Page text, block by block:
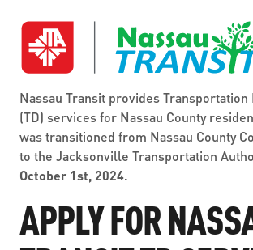
PARATRANSIT SERVICES
GAMEDAY XPRESS
READIRIDE
ON DEMAND SERVICES
CURRENT DETOURS
MOBILITYWORKS 2.0
BOARD MEETING NOTICES
PUBLIC HEARINGS & NOTICES
TRANSPARENCY
MEDIA CENTER
WORK WITH US
CAREERS
PROCUREMENT
BUSINESS OPPORTUNITIES
ADVERTISING
CONTACT US
Nassau Transit provides Transportation
(TD) services for Nassau County
was transitioned from Nassau County
to the Jacksonville Transportation
October 1st, 2024.
APPLY FOR